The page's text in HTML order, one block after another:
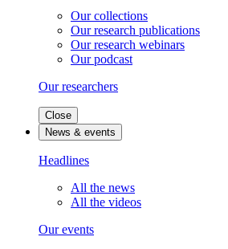
Our collections
Our research publications
Our research webinars
Our podcast
Our researchers
Close
News & events
Headlines
All the news
All the videos
Our events